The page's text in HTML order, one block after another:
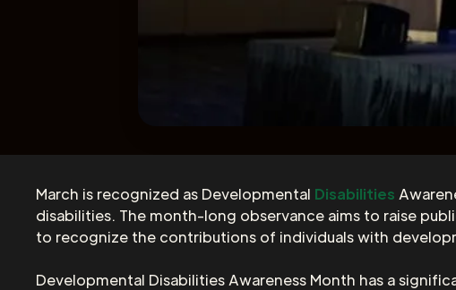
March is recognized as Developmental Disabilities
disabilities. The month-long observance aims to raise
to recognize the contributions of individuals with
Developmental Disabilities Awareness Month has a